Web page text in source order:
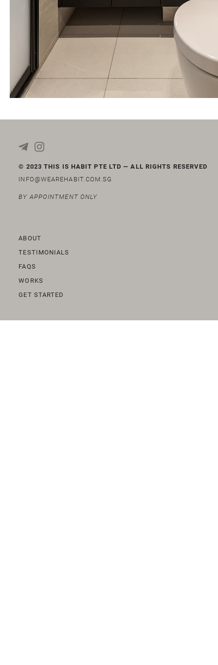
© 2023 THIS IS HABIT PTE LTD — ALL RIGHTS RESERVED
INFO@WEAREHABIT.COM.SG
BY APPOINTMENT ONLY
ABOUT
TESTIMONIALS
FAQS
WORKS
GET STARTED